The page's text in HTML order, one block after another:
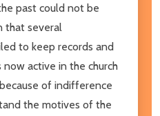
past could not be
that several
to keep records and
active in the church
of indifference
the motives of the